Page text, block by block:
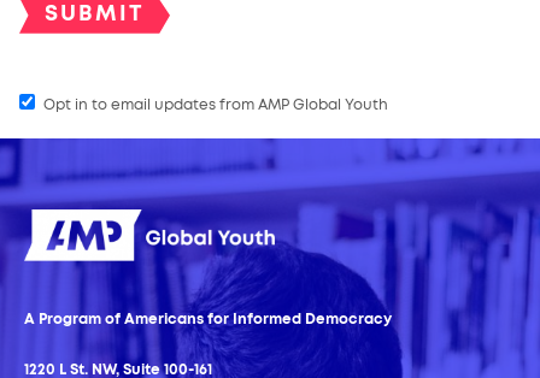
Opt in to email updates from AMP Global Youth
A Program of Americans for Informed Democracy
1220 L St. NW, Suite 100-161